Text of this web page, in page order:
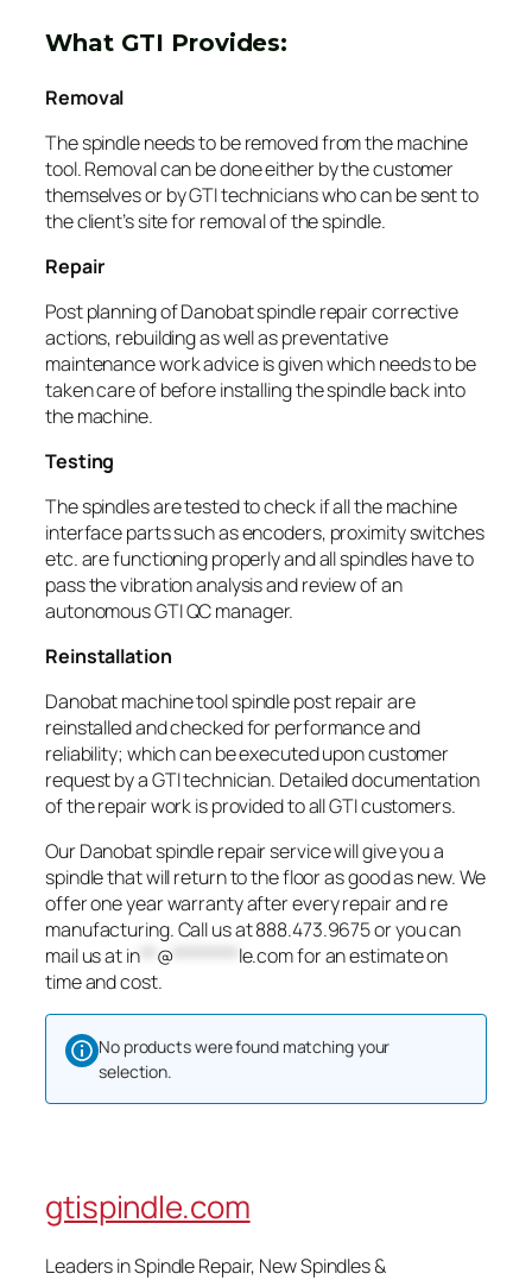
What GTI Provides:
Removal
The spindle needs to be removed from the machine
tool. Removal can be done either by the customer
themselves or by GTI technicians who can be sent to
the client’s site for removal of the spindle.
Repair
Post planning of Danobat spindle repair corrective
actions, rebuilding as well as preventative
maintenance work advice is given which needs to be
taken care of before installing the spindle back into
the machine.
Testing
The spindles are tested to check if all the machine
interface parts such as encoders, proximity switches
etc. are functioning properly and all spindles have to
pass the vibration analysis and review of an
autonomous GTI QC manager.
Reinstallation
Danobat machine tool spindle post repair are
reinstalled and checked for performance and
reliability; which can be executed upon customer
request by a GTI technician. Detailed documentation
of the repair work is provided to all GTI customers.
Our Danobat spindle repair service will give you a
spindle that will return to the floor as good as new. We
offer one year warranty after every repair and re
manufacturing. Call us at 888.473.9675 or you can
mail us atin** @******** le.comfor an estimate on
time and cost.
No products were found matching your
selection.
gtispindle.com
Leaders in Spindle Repair, New Spindles &